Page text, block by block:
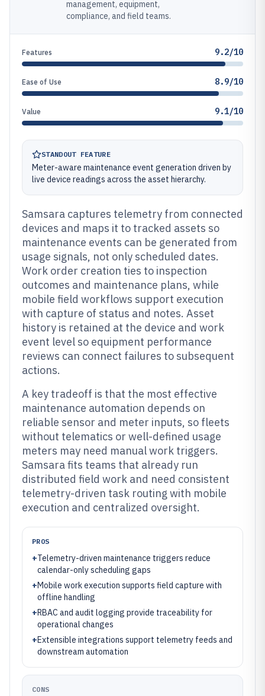
management, equipment,
compliance, and field teams.
Features 9.2/10
Ease of Use 8.9/10
Value 9.1/10
STANDOUT FEATURE
Meter-aware maintenance event generation driven by
live device readings across the asset hierarchy.
Samsara captures telemetry from connected
devices and maps it to tracked assets so
maintenance events can be generated from
usage signals, not only scheduled dates.
Work order creation ties to inspection
outcomes and maintenance plans, while
mobile field workflows support execution
with capture of status and notes. Asset
history is retained at the device and work
event level so equipment performance
reviews can connect failures to subsequent
actions.
A key tradeoff is that the most effective
maintenance automation depends on
reliable sensor and meter inputs, so fleets
without telematics or well-defined usage
meters may need manual work triggers.
Samsara fits teams that already run
distributed field work and need consistent
telemetry-driven task routing with mobile
execution and centralized oversight.
PROS
+Telemetry-driven maintenance triggers reduce
calendar-only scheduling gaps
+Mobile work execution supports field capture with
offline handling
+RBAC and audit logging provide traceability for
operational changes
+Extensible integrations support telemetry feeds and
downstream automation
CONS